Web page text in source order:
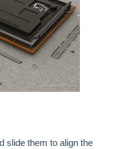
slide them to align the